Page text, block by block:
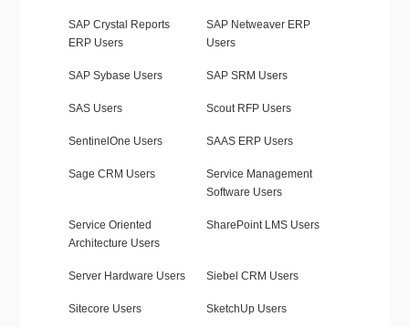
SAP Crystal Reports
ERP Users
SAP Netweaver ERP
Users
SAP Sybase Users SAP SRM Users
SAS Users Scout RFP Users
SentinelOne Users SAAS ERP Users
Sage CRM Users
Service Management
Software Users
Service Oriented
Architecture Users
SharePoint LMS Users
Server Hardware Users Siebel CRM Users
Sitecore Users SketchUp Users